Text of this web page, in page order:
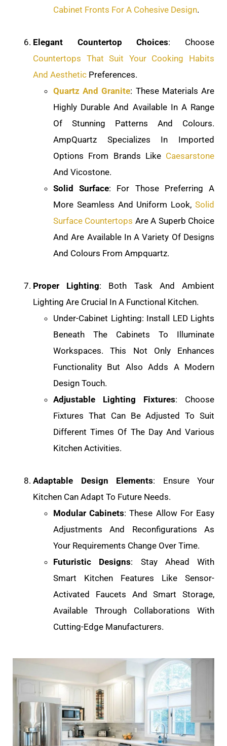
Cabinet Fronts For A Cohesive Design.
Elegant Countertop Choices: Choose
Countertops That Suit Your Cooking Habits
And Aesthetic Preferences.
Quartz And Granite: These Materials Are
Highly Durable And Available In A Range
Of Stunning Patterns And Colours.
AmpQuartz Specializes In Imported
Options From Brands Like Caesarstone
And Vicostone.
Solid Surface: For Those Preferring A
More Seamless And Uniform Look, Solid
Surface Countertops Are A Superb Choice
And Are Available In A Variety Of Designs
And Colours From Ampquartz.
Proper Lighting: Both Task And Ambient
Lighting Are Crucial In A Functional Kitchen.
Under-Cabinet Lighting: Install LED Lights
Beneath The Cabinets To Illuminate
Workspaces. This Not Only Enhances
Functionality But Also Adds A Modern
Design Touch.
Adjustable Lighting Fixtures: Choose
Fixtures That Can Be Adjusted To Suit
Different Times Of The Day And Various
Kitchen Activities.
Adaptable Design Elements: Ensure Your
Kitchen Can Adapt To Future Needs.
Modular Cabinets: These Allow For Easy
Adjustments And Reconfigurations As
Your Requirements Change Over Time.
Futuristic Designs: Stay Ahead With
Smart Kitchen Features Like Sensor-
Activated Faucets And Smart Storage,
Available Through Collaborations With
Cutting-Edge Manufacturers.